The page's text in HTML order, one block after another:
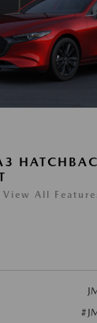
View All